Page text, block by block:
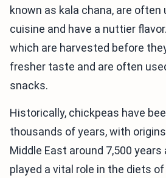
known as kala chana, are often
cuisine and have a nuttier
which are harvested before
fresher taste and are often
snacks.
Historically, chickpeas have
thousands of years, with
Middle East around 7,500 years
played a vital role in the diets